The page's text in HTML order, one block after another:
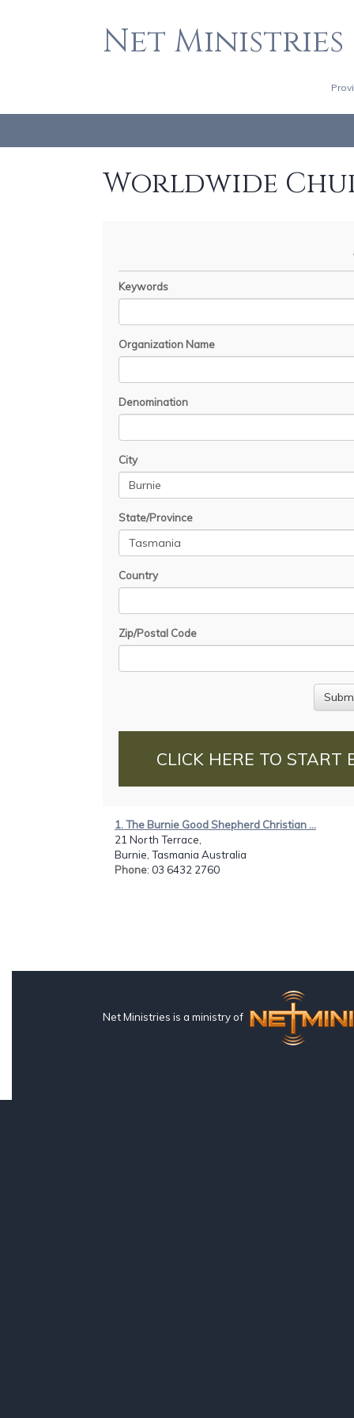
Net Ministries
Worldwide
Keywords
Organization Name
Denomination
City
State/Province
Country
Zip/Postal Code
CLICK HERE TO START
1. The Burnie Good Shepherd Christian ...
21 North Terrace,
Burnie, Tasmania Australia
Phone: 03 6432 2760
Net Ministries is a ministry of